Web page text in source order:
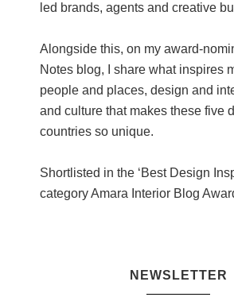
led brands, agents and creative
Alongside this, on my award-
Notes blog, I share what inspires
people and places, design and
and culture that makes these five
countries so unique.
Shortlisted in the ‘Best Design
category Amara Interior Blog
NEWSLETTER